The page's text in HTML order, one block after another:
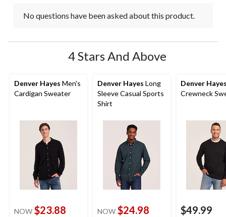
No questions have been asked about this product.
4 Stars And Above
Denver Hayes Men's
Cardigan Sweater
NOW $23.88
Denver Hayes Long
Sleeve Casual Sports
Shirt
NOW $24.98
Denver
Crewneck
$49.99